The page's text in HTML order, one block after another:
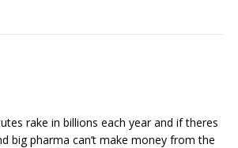
rake in billions each year and if theres
big pharma can’t make money from the